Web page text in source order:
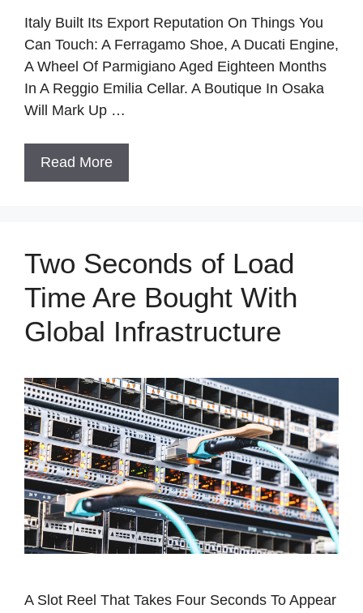
Italy Built Its Export Reputation On Things You
Can Touch: A Ferragamo Shoe, A Ducati Engine,
A Wheel Of Parmigiano Aged Eighteen Months
In A Reggio Emilia Cellar. A Boutique In Osaka
Will Mark Up …
Read More
Two Seconds of Load
Time Are Bought With
Global Infrastructure
A Slot Reel That Takes Four Seconds To Appear